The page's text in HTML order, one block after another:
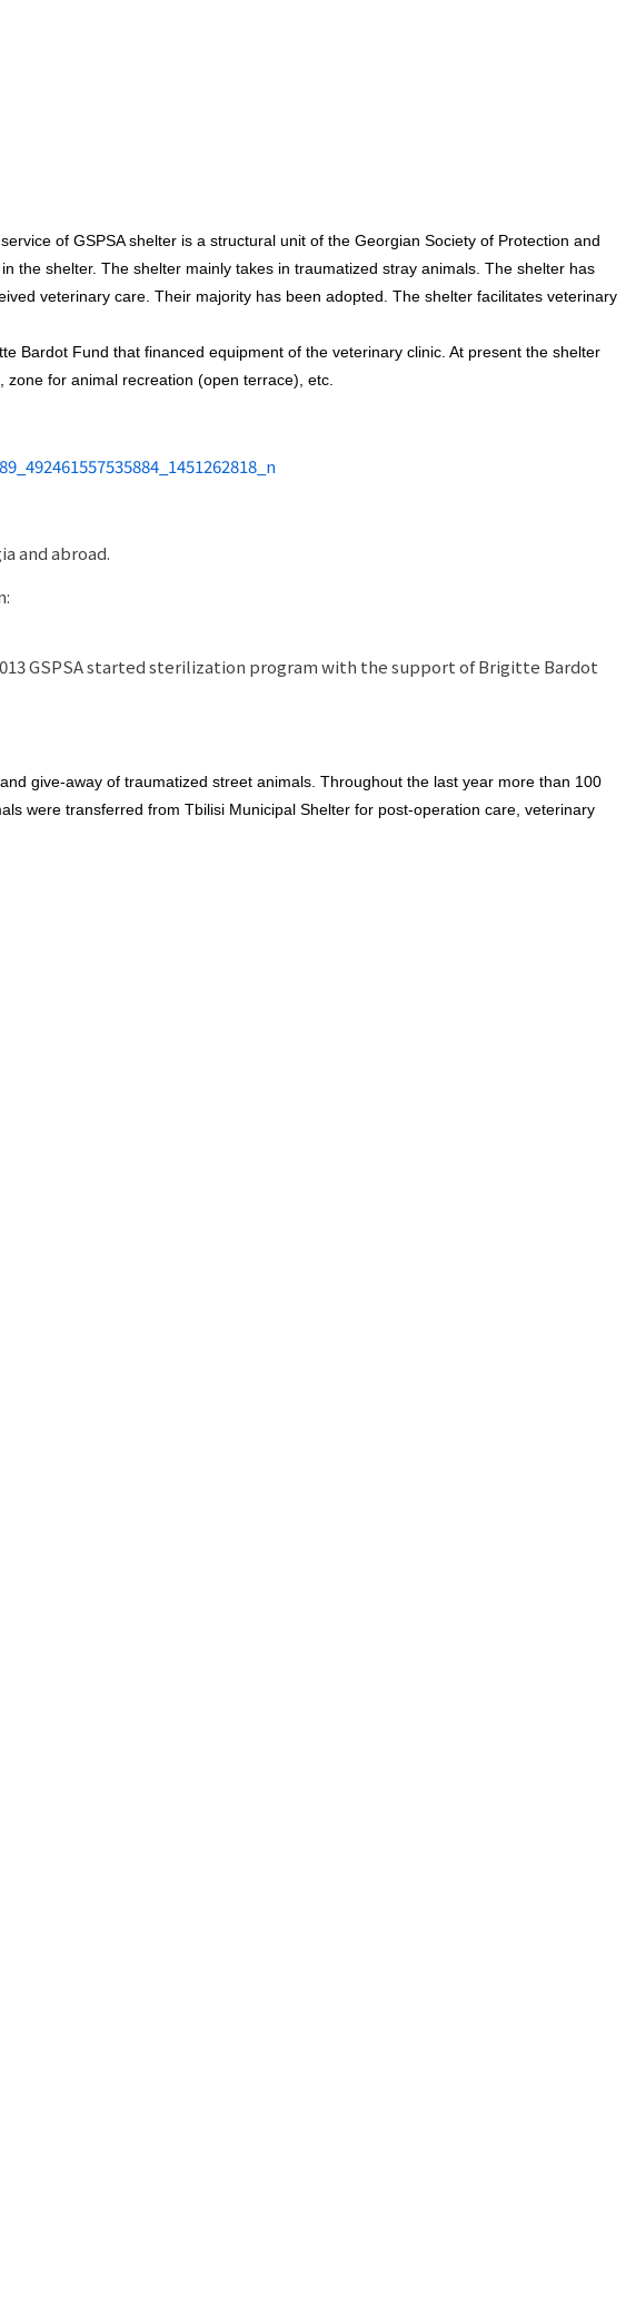
of GSPSA shelter is a structural unit of the Georgian Society of Protection and
the shelter. The shelter mainly takes in traumatized stray animals. The shelter has
veterinary care. Their majority has been adopted. The shelter facilitates veterinary
Bardot Fund that financed equipment of the veterinary clinic. At present the shelter
for animal recreation (open terrace), etc.
and abroad.
GSPSA started sterilization program with the support of Brigitte Bardot
give-away of traumatized street animals. Throughout the last year more than 100
were transferred from Tbilisi Municipal Shelter for post-operation care, veterinary